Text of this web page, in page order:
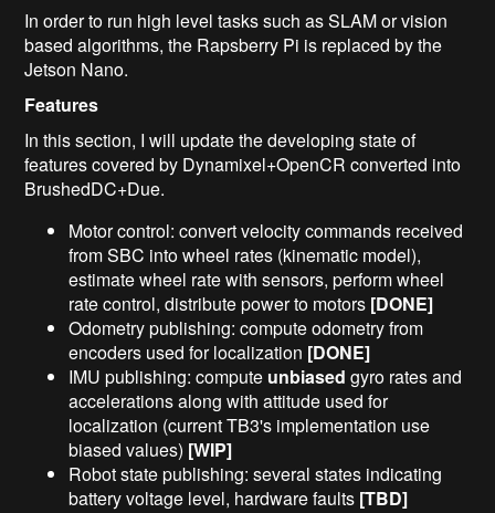
In order to run high level tasks such as SLAM or vision
based algorithms, the Rapsberry Pi is replaced by the
Jetson Nano.
Features
In this section, I will update the developing state of
features covered by Dynamixel+OpenCR converted into
BrushedDC+Due.
Motor control: convert velocity commands received
from SBC into wheel rates (kinematic model),
estimate wheel rate with sensors, perform wheel
rate control, distribute power to motors [DONE]
Odometry publishing: compute odometry from
encoders used for localization [DONE]
IMU publishing: compute unbiased gyro rates and
accelerations along with attitude used for
localization (current TB3's implementation use
biased values) [WIP]
Robot state publishing: several states indicating
battery voltage level, hardware faults [TBD]